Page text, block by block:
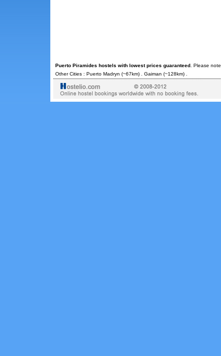
Puerto Piramides hostels with lowest prices guaranteed. Please
Other Cities : Puerto Madryn (~67km) . Gaiman (~128km) .